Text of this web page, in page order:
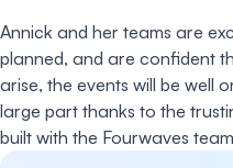
Annick and her teams are
planned, and are confident
arise, the events will be well
large part thanks to the
built with the Fourwaves